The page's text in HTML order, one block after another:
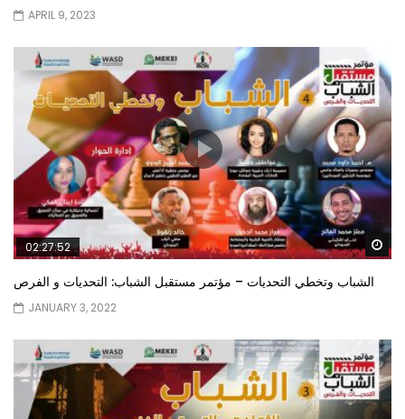
APRIL 9, 2023
02:27:52
الشباب وتخطي التحديات – مؤتمر مستقبل الشباب: التحديات و الفرص
JANUARY 3, 2022